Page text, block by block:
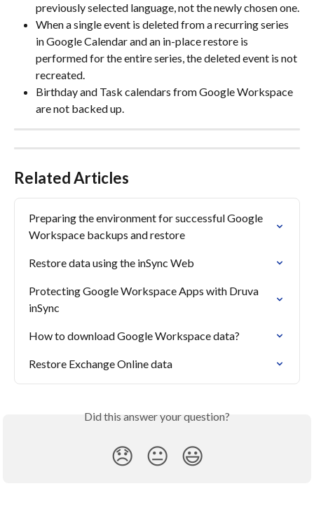
previously selected language, not the newly chosen one.
When a single event is deleted from a recurring series
in Google Calendar and an in-place restore is
performed for the entire series, the deleted event is not
recreated.
Birthday and Task calendars from Google Workspace
are not backed up.
Related Articles
Preparing the environment for successful Google
Workspace backups and restore
Restore data using the inSync Web
Protecting Google Workspace Apps with Druva
inSync
How to download Google Workspace data?
Restore Exchange Online data
Did this answer your question?
😞 😐 😃